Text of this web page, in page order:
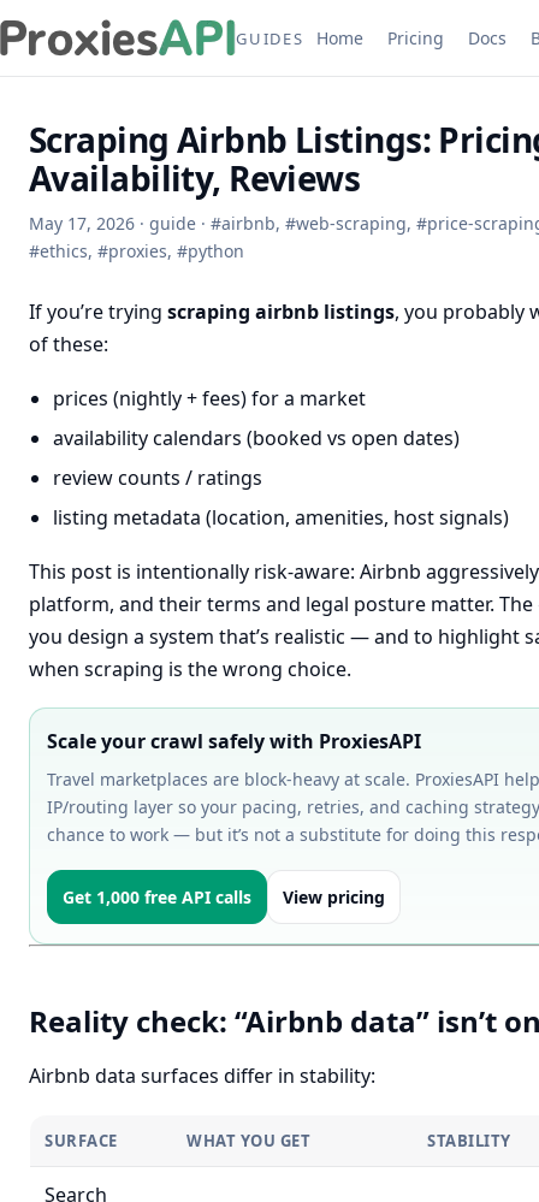
GUIDES Home Pricing Docs
Scraping Airbnb Listings:
Availability, Reviews
May 17, 2026 · guide · #airbnb, #web-scraping, #price-
#ethics, #proxies, #python
If you’re trying scraping airbnb listings, you probably
of these:
prices (nightly + fees) for a market
availability calendars (booked vs open dates)
review counts / ratings
listing metadata (location, amenities, host signals)
This post is intentionally risk-aware: Airbnb
platform, and their terms and legal posture matter.
you design a system that’s realistic — and to highlight
when scraping is the wrong choice.
Scale your crawl safely with ProxiesAPI
Travel marketplaces are block-heavy at scale. ProxiesAPI
IP/routing layer so your pacing, retries, and caching
chance to work — but it’s not a substitute for doing this
Get 1,000 free API calls View pricing
Reality check: “Airbnb data” isn’t
Airbnb data surfaces differ in stability:
SURFACE WHAT YOU GET STABILITY
Search